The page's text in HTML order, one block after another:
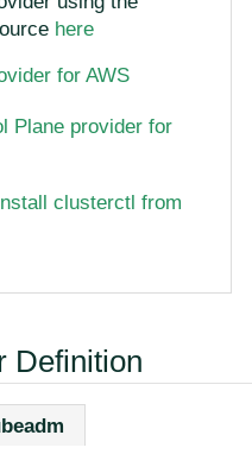
here
for AWS
Plane provider for
clusterctl from
Definition